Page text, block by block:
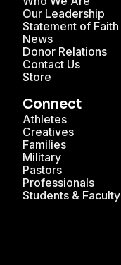
Our Leadership
Statement of Faith
News
Donor Relations
Contact Us
Store
Connect
Athletes
Creatives
Families
Military
Pastors
Professionals
Students & Faculty